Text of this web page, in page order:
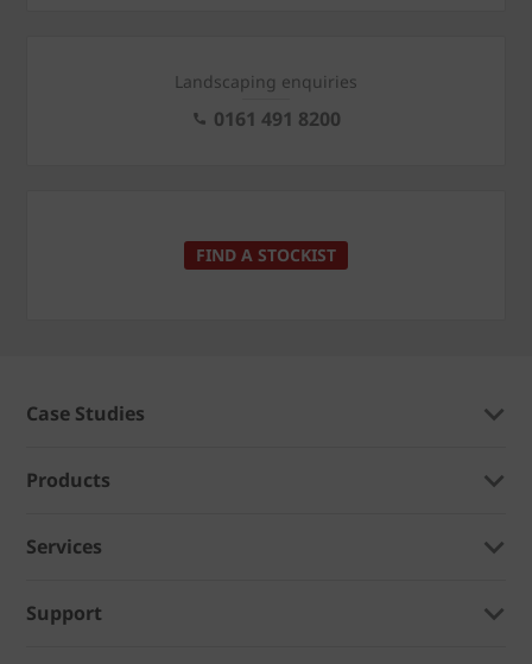
Landscaping enquiries
0161 491 8200
FIND A STOCKIST
Case Studies
Products
Services
Support